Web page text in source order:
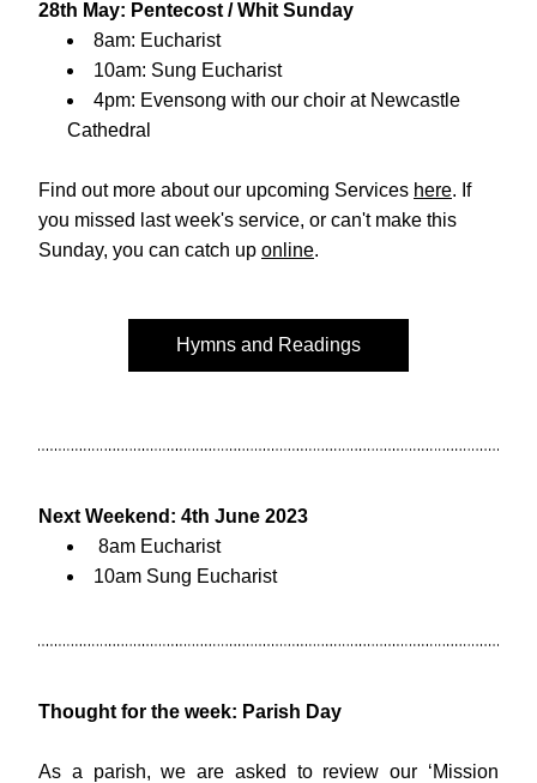
28th May: Pentecost / Whit Sunday
8am: Eucharist
10am: Sung Eucharist
4pm: Evensong with our choir at Newcastle
Cathedral
Find out more about our upcoming Services here. If
you missed last week's service, or can't make this
Sunday, you can catch up online.
Hymns and Readings
Next Weekend: 4th June 2023
8am Eucharist
10am Sung Eucharist
Thought for the week: Parish Day
As a parish, we are asked to review our ‘Mission